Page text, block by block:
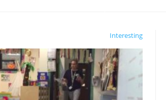
Interesting